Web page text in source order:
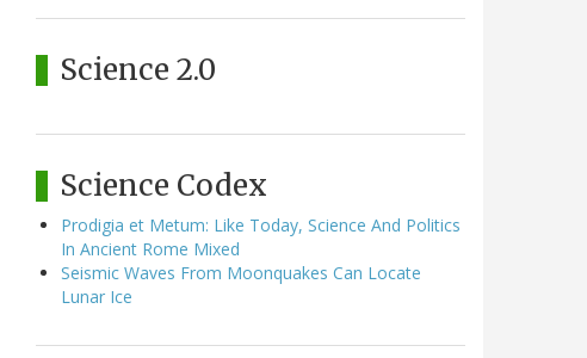
Science 2.0
Science Codex
Prodigia et Metum: Like Today, Science And Politics
In Ancient Rome Mixed
Seismic Waves From Moonquakes Can Locate
Lunar Ice